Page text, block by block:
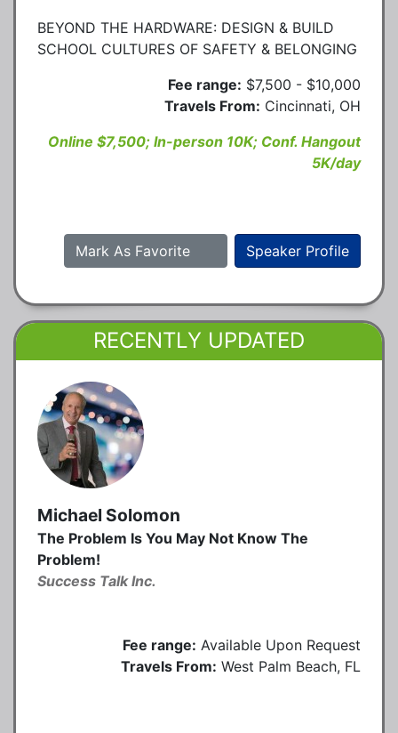
BEYOND THE HARDWARE: DESIGN & BUILD
SCHOOL CULTURES OF SAFETY & BELONGING
Fee range: $7,500 - $10,000
Travels From: Cincinnati, OH
Online $7,500; In-person 10K; Conf. Hangout
5K/day
Speaker Profile
Mark As Favorite
RECENTLY UPDATED
Michael Solomon
The Problem Is You May Not Know The
Problem!
Success Talk Inc.
Fee range: Available Upon Request
Travels From: West Palm Beach, FL